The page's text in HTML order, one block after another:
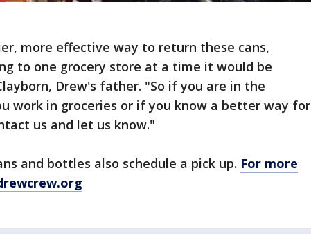
more effective way to return these cans,
to one grocery store at a time it would be
Drew's father. "So if you are in the
work in groceries or if you know a better way for
us and let us know."
and bottles also schedule a pick up. For more